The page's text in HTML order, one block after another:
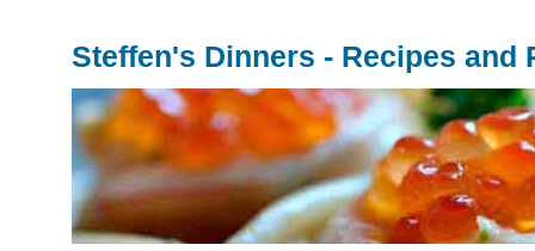
Steffen's Dinners - Recipes and